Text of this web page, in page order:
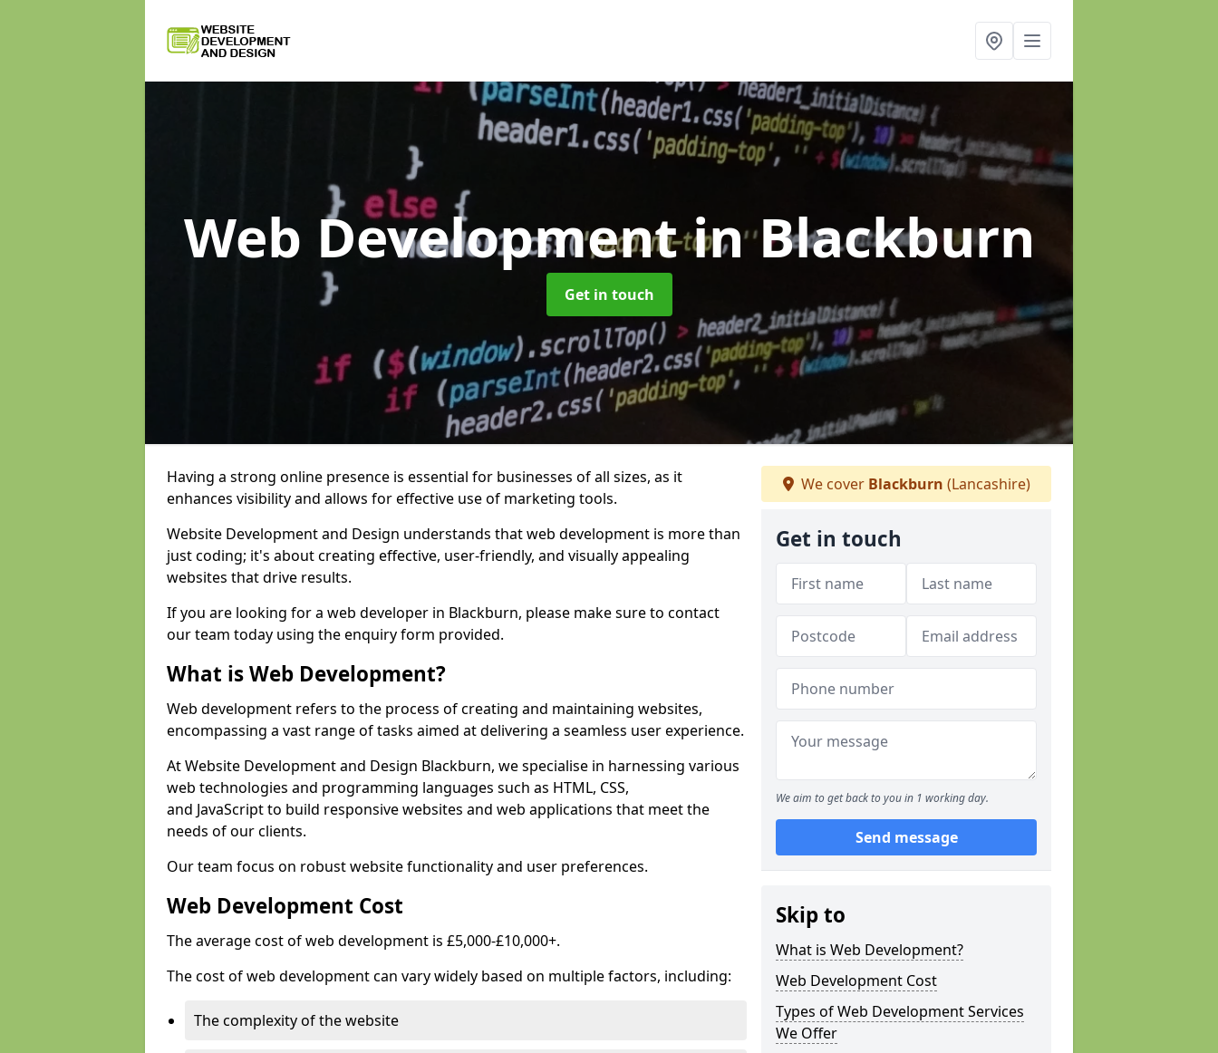
Web Developmentin Blackburn
Get in touch
Having a strong online presence is essential for businesses of all sizes, as it
enhances visibility and allows for effective use of marketing tools.
Website Development and Design understands that web development is more than
just coding; it's about creating effective, user-friendly, and visually appealing
websites that drive results.
If you are looking for a web developer in Blackburn, please make sure to contact
our team today using the enquiry form provided.
What is Web Development?
Web development refers to the process of creating and maintaining websites,
encompassing a vast range of tasks aimed at delivering a seamless user experience.
At Website Development and Design Blackburn, we specialise in harnessing various
web technologies and programming languages such as HTML, CSS,
and JavaScript to build responsive websites and web applications that meet the
needs of our clients.
Our team focus on robust website functionality and user preferences.
Web Development Cost
The average cost of web development is £5,000-£10,000+.
The cost of web development can vary widely based on multiple factors, including:
The complexity of the website
We cover Blackburn (Lancashire)
Get in touch
We aim to get back to you in 1 working day.
Send message
Skip to
What is Web Development?
Web Development Cost
Types of Web Development Services
We Offer